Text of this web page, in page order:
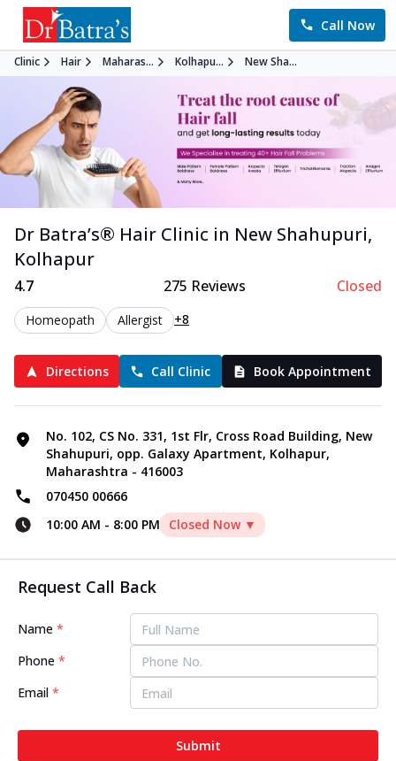
Call Now
Clinic Hair Maharas... Kolhapu... New Sha...
Dr Batra’s® Hair Clinic in New Shahupuri,
Kolhapur
4.7 275 Reviews Closed
Homeopath Allergist +8
Directions Call Clinic Book Appointment
No. 102, CS No. 331, 1st Flr, Cross Road Building, New
Shahupuri, opp. Galaxy Apartment, Kolhapur,
Maharashtra - 416003
070450 00666
10:00 AM - 8:00 PM Closed Now ▼
Request Call Back
Name *
Phone *
Email *
Submit